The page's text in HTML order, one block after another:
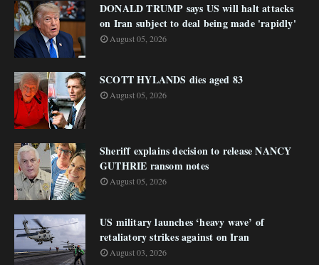
DONALD TRUMP says US will halt attacks
on Iran subject to deal being made 'rapidly'
August 05, 2026
SCOTT HYLANDS dies aged 83
August 05, 2026
Sheriff explains decision to release NANCY
GUTHRIE ransom notes
August 05, 2026
US military launches ‘heavy wave’ of
retaliatory strikes against on Iran
August 03, 2026